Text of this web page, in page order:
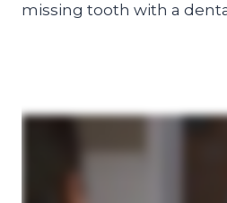
missing tooth with a